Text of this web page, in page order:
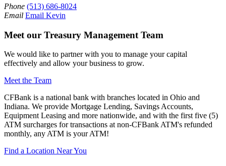
Phone (513) 686-8024
Email Email Kevin
Meet our Treasury Management Team
We would like to partner with you to manage your capital
effectively and allow your business to grow.
Meet the Team
CFBank is a national bank with branches located in Ohio and
Indiana. We provide Mortgage Lending, Savings Accounts,
Equipment Leasing and more nationwide, and with the first five (5)
ATM surcharges for transactions at non-CFBank ATM's refunded
monthly, any ATM is your ATM!
Find a Location Near You